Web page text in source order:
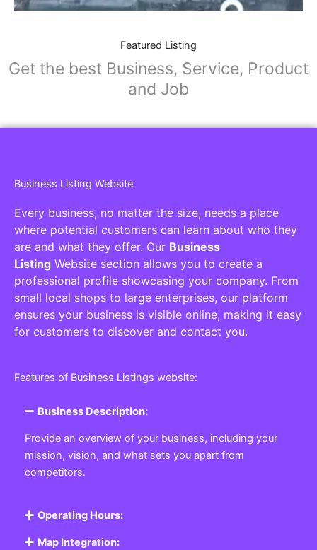
Featured Listing
Get the best Business, Service, Product
and Job
Business Listing Website
Every business, no matter the size, needs a place
where potential customers can learn about who they
are and what they offer. Our Business
Listing Website section allows you to create a
professional profile showcasing your company. From
small local shops to large enterprises, our platform
ensures your business is visible online, making it easy
for customers to discover and contact you.
Features of Business Listings website:
Business Description:
Provide an overview of your business, including your
mission, vision, and what sets you apart from
competitors.
Operating Hours:
Map Integration: